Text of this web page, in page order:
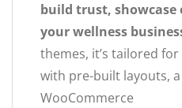
build trust, showcase
your wellness
themes, it’s tailored
with pre-built layouts,
WooCommerce